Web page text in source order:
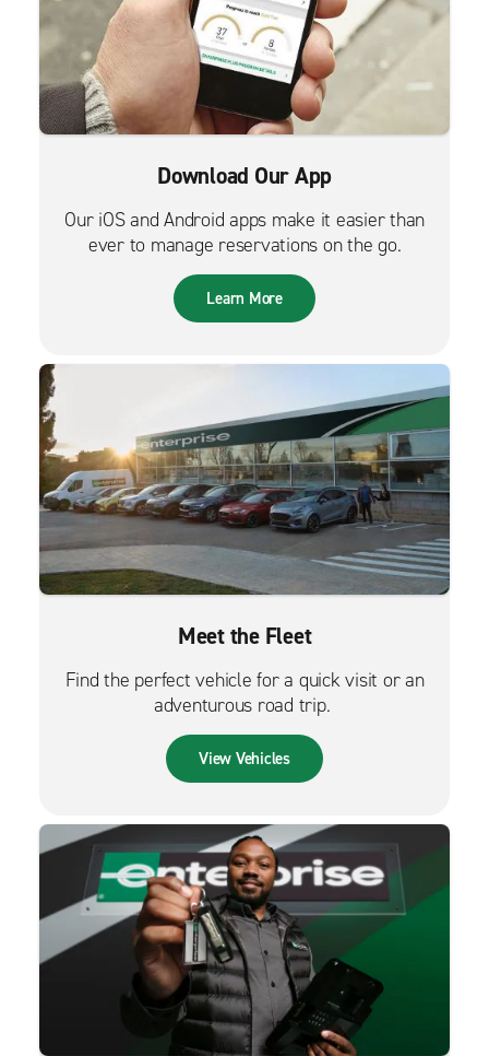
Download Our App
Our iOS and Android apps make it easier than
ever to manage reservations on the go.
Learn More
Meet the Fleet
Find the perfect vehicle for a quick visit or an
adventurous road trip.
View Vehicles